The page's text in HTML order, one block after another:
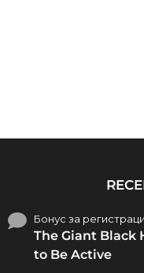
Бонус за
The Giant Black
to Be Active